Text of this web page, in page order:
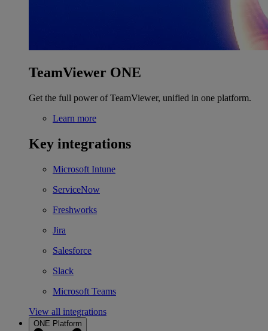
TeamViewer ONE
Get the full power of TeamViewer, unified in one platform.
Learn more
Key integrations
Microsoft Intune
ServiceNow
Freshworks
Jira
Salesforce
Slack
Microsoft Teams
View all integrations
ONE Platform